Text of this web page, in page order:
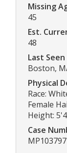
Missing
45
Est.
48
Last Seen
Boston,
Physical
Race:
Female
Height:
Case
MP103797